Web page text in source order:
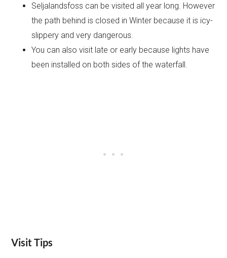
Seljalandsfoss can be visited all year long. However
the path behind is closed in Winter because it is icy-
slippery and very dangerous.
You can also visit late or early because lights have
been installed on both sides of the waterfall.
Visit Tips